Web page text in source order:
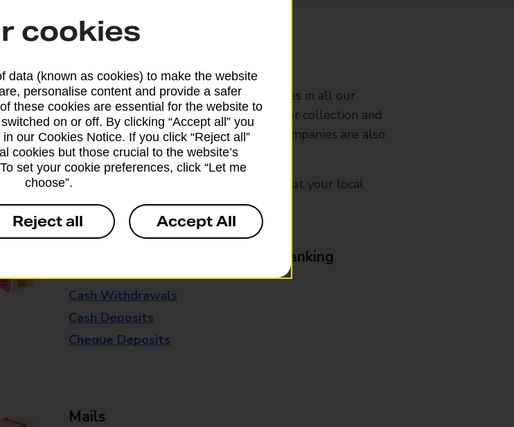
sell Royal Mail and Parcelforce Worldwide services in all our
except Banking Hubs and branches that offer collection and
off services only. Postage services from other companies are also
in selected branches
services operate at particular times, please ask at your local
for further details.
Everyday Personal & Business Banking
Cash Withdrawals
Cash Deposits
Cheque Deposits
Mails
cookies
data (known as cookies) to make the website
personalise content and provide a safer
these cookies are essential for the website to
on or off. By clicking “Accept all” you
our Cookies Notice. If you click “Reject all”
cookies but those crucial to the website’s
set your cookie preferences, click “Let me
choose”.
Reject all Accept All